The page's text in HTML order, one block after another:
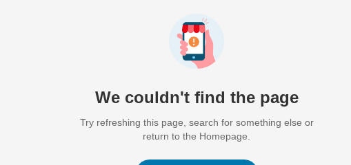
We couldn't find the page
Try refreshing this page, search for something else or
return to the Homepage.